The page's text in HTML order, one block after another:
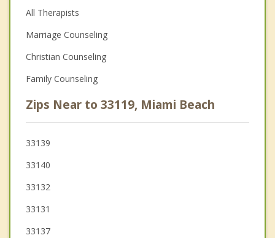
All Therapists
Marriage Counseling
Christian Counseling
Family Counseling
Zips Near to 33119, Miami Beach
33139
33140
33132
33131
33137